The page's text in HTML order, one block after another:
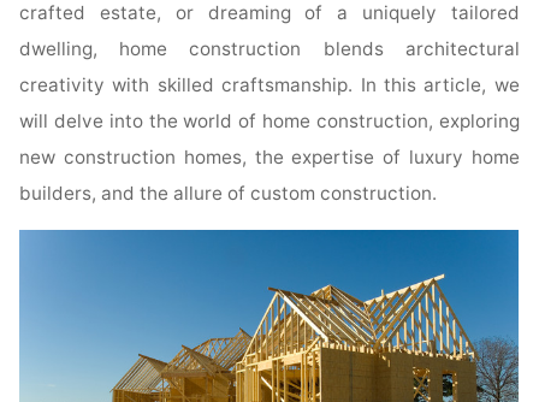
crafted estate, or dreaming of a uniquely tailored
dwelling, home construction blends architectural
creativity with skilled craftsmanship. In this article, we
will delve into the world of home construction, exploring
new construction homes, the expertise of luxury home
builders, and the allure of custom construction.